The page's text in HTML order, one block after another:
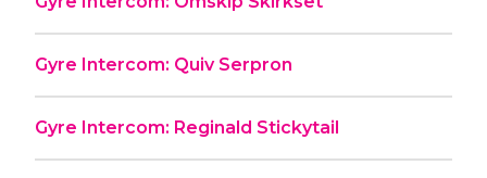
Gyre Intercom: Quiv Serpron
Gyre Intercom: Reginald Stickytail